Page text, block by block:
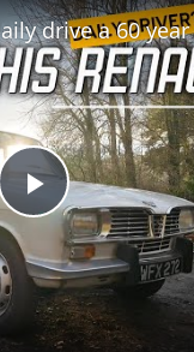
Play
Video